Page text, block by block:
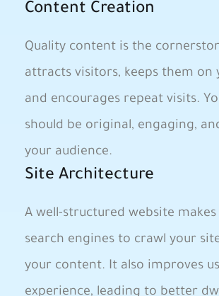
Content Creation
Quality content is‍ the
attracts visitors, keeps them on⁣
and encourages repeat visits.
should be original, ⁣engaging,
your audience.
Site ​Architecture
A well-structured website
search engines⁢ to crawl your
your content. It also improves
‌experience, leading to better